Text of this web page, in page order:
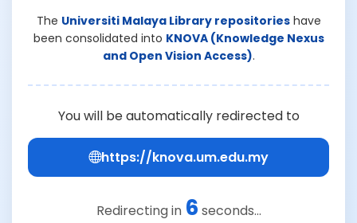
The Universiti Malaya Library repositorieshave
been consolidated into KNOVA (Knowledge Nexus
and Open Vision Access).
You will be automatically redirected to
https://knova.um.edu.my
Redirecting in 6 seconds...